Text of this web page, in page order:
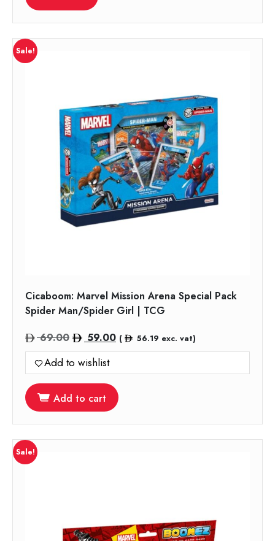
Sale!
Cicaboom: Marvel Mission Arena Special Pack
Spider Man/Spider Girl | TCG
69.00 Original
price
was:
69.00.
59.00Current
price
( 56.19 exc. vat)
Add to wishlist
Add to cart
Sale!